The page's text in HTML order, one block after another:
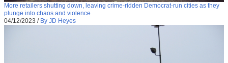
More retailers shutting down, leaving crime-ridden Democrat-run cities as they
plunge into chaos and violence
04/12/2023 / By JD Heyes